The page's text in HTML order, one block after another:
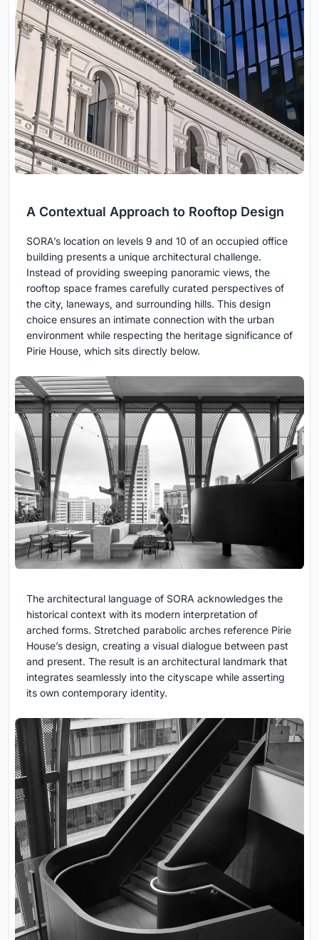
A Contextual Approach to Rooftop Design
SORA’s location on levels 9 and 10 of an occupied office
building presents a unique architectural challenge.
Instead of providing sweeping panoramic views, the
rooftop space frames carefully curated perspectives of
the city, laneways, and surrounding hills. This design
choice ensures an intimate connection with the urban
environment while respecting the heritage significance of
Pirie House, which sits directly below.
The architectural language of SORA acknowledges the
historical context with its modern interpretation of
arched forms. Stretched parabolic arches reference Pirie
House’s design, creating a visual dialogue between past
and present. The result is an architectural landmark that
integrates seamlessly into the cityscape while asserting
its own contemporary identity.